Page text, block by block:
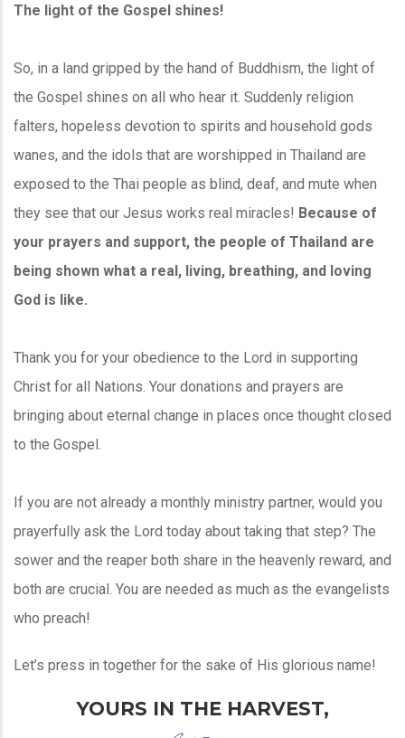
The light of the Gospel shines!
So, in a land gripped by the hand of Buddhism, the light of
the Gospel shines on all who hear it. Suddenly religion
falters, hopeless devotion to spirits and household gods
wanes, and the idols that are worshipped in Thailand are
exposed to the Thai people as blind, deaf, and mute when
they see that our Jesus works real miracles! Because of
your prayers and support, the people of Thailand are
being shown what a real, living, breathing, and loving
God is like.
Thank you for your obedience to the Lord in supporting
Christ for all Nations. Your donations and prayers are
bringing about eternal change in places once thought closed
to the Gospel.
If you are not already a monthly ministry partner, would you
prayerfully ask the Lord today about taking that step? The
sower and the reaper both share in the heavenly reward, and
both are crucial. You are needed as much as the evangelists
who preach!
Let’s press in together for the sake of His glorious name!
YOURS IN THE HARVEST,